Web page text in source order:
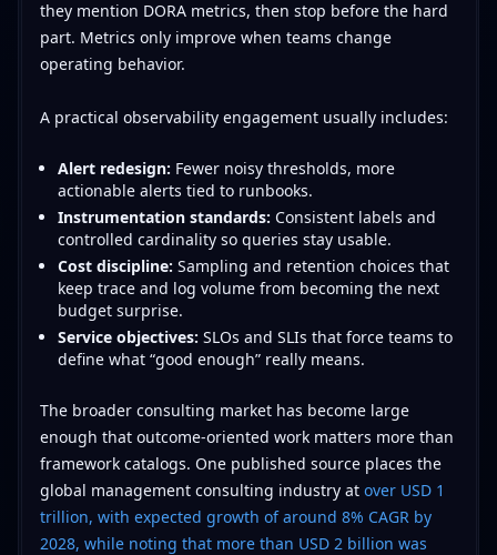
they mention DORA metrics, then stop before the hard
part. Metrics only improve when teams change
operating behavior.
A practical observability engagement usually includes:
Alert redesign: Fewer noisy thresholds, more
actionable alerts tied to runbooks.
Instrumentation standards: Consistent labels and
controlled cardinality so queries stay usable.
Cost discipline: Sampling and retention choices that
keep trace and log volume from becoming the next
budget surprise.
Service objectives: SLOs and SLIs that force teams to
define what “good enough” really means.
The broader consulting market has become large
enough that outcome-oriented work matters more than
framework catalogs. One published source places the
global management consulting industry at over USD 1
trillion, with expected growth of around 8% CAGR by
2028, while noting that more than USD 2 billion was